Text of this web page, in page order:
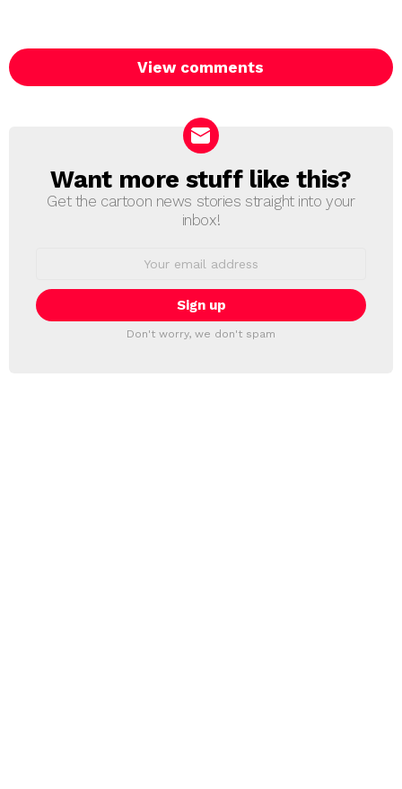
View comments
NEWSLETTER
Want more stuff like this?
Get the cartoon news stories straight into your
inbox!
Don't worry, we don't spam